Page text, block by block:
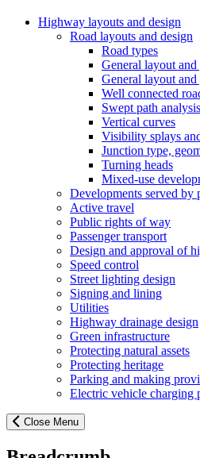
Highway layouts and design
Road layouts and design
Road types
General layout
General layout
Well connected
Swept path analysis
Vertical curves
Visibility splays
Junction type,
Turning heads
Mixed-use
Developments served by
Active travel
Public rights of way
Passenger transport
Design and approval of
Speed control
Street lighting design
Signing and lining
Utilities
Highway drainage design
Green infrastructure
Protecting natural assets
Protecting heritage
Parking and making
Electric vehicle charging
Close Menu